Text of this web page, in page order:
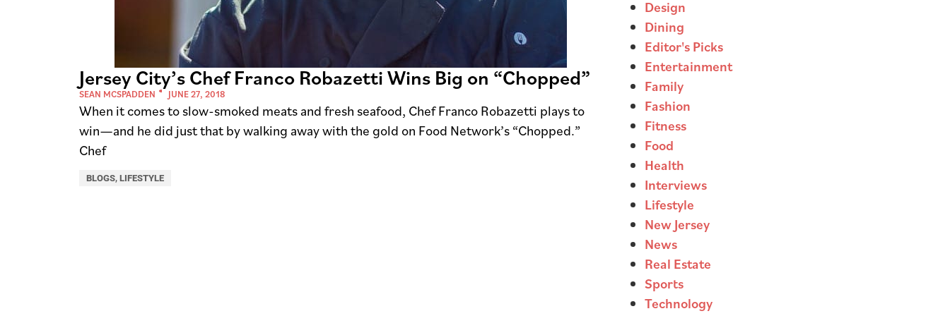
Jersey City’s Chef Franco Robazetti Wins Big on “Chopped”
SEAN MCSPADDEN JUNE 27, 2018
When it comes to slow-smoked meats and fresh seafood, Chef Franco Robazetti plays to
win—and he did just that by walking away with the gold on Food Network’s “Chopped.”
Chef
BLOGS, LIFESTYLE
Design
Dining
Editor's Picks
Entertainment
Family
Fashion
Fitness
Food
Health
Interviews
Lifestyle
New Jersey
News
Real Estate
Sports
Technology